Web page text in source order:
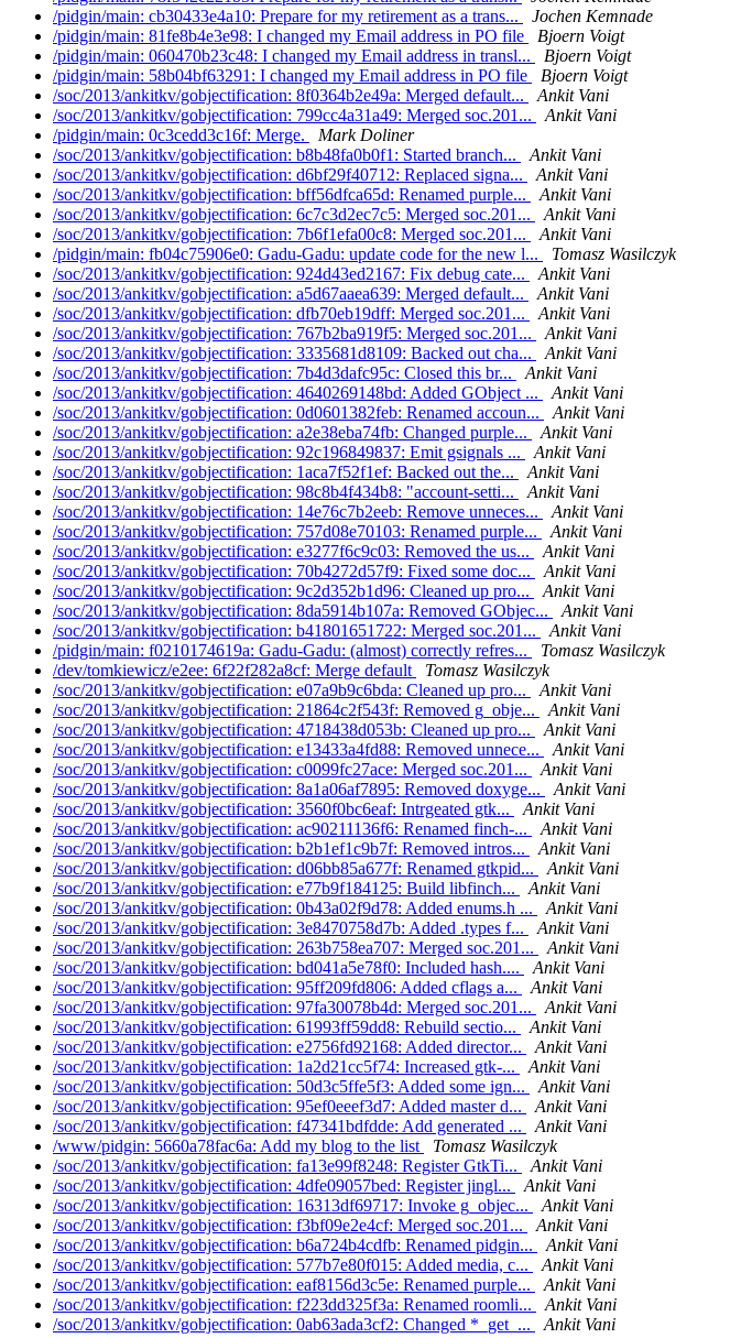
/pidgin/main: cb30433e4a10: Prepare for my retirement as a trans...
Jochen Kemnade
/pidgin/main: 81fe8b4e3e98: I changed my Email address in PO file
Bjoern Voigt
/pidgin/main: 060470b23c48: I changed my Email address in transl...
Bjoern Voigt
/pidgin/main: 58b04bf63291: I changed my Email address in PO file
Bjoern Voigt
/soc/2013/ankitkv/gobjectification: 8f0364b2e49a: Merged default...
Ankit Vani
/soc/2013/ankitkv/gobjectification: 799cc4a31a49: Merged soc.201...
Ankit Vani
/pidgin/main: 0c3cedd3c16f: Merge.
Mark Doliner
/soc/2013/ankitkv/gobjectification: b8b48fa0b0f1: Started branch...
Ankit Vani
/soc/2013/ankitkv/gobjectification: d6bf29f40712: Replaced signa...
Ankit Vani
/soc/2013/ankitkv/gobjectification: bff56dfca65d: Renamed purple...
Ankit Vani
/soc/2013/ankitkv/gobjectification: 6c7c3d2ec7c5: Merged soc.201...
Ankit Vani
/soc/2013/ankitkv/gobjectification: 7b6f1efa00c8: Merged soc.201...
Ankit Vani
/pidgin/main: fb04c75906e0: Gadu-Gadu: update code for the new l...
Tomasz Wasilczyk
/soc/2013/ankitkv/gobjectification: 924d43ed2167: Fix debug cate...
Ankit Vani
/soc/2013/ankitkv/gobjectification: a5d67aaea639: Merged default...
Ankit Vani
/soc/2013/ankitkv/gobjectification: dfb70eb19dff: Merged soc.201...
Ankit Vani
/soc/2013/ankitkv/gobjectification: 767b2ba919f5: Merged soc.201...
Ankit Vani
/soc/2013/ankitkv/gobjectification: 3335681d8109: Backed out cha...
Ankit Vani
/soc/2013/ankitkv/gobjectification: 7b4d3dafc95c: Closed this br...
Ankit Vani
/soc/2013/ankitkv/gobjectification: 4640269148bd: Added GObject ...
Ankit Vani
/soc/2013/ankitkv/gobjectification: 0d0601382feb: Renamed accoun...
Ankit Vani
/soc/2013/ankitkv/gobjectification: a2e38eba74fb: Changed purple...
Ankit Vani
/soc/2013/ankitkv/gobjectification: 92c196849837: Emit gsignals ...
Ankit Vani
/soc/2013/ankitkv/gobjectification: 1aca7f52f1ef: Backed out the...
Ankit Vani
/soc/2013/ankitkv/gobjectification: 98c8b4f434b8: "account-setti...
Ankit Vani
/soc/2013/ankitkv/gobjectification: 14e76c7b2eeb: Remove unneces...
Ankit Vani
/soc/2013/ankitkv/gobjectification: 757d08e70103: Renamed purple...
Ankit Vani
/soc/2013/ankitkv/gobjectification: e3277f6c9c03: Removed the us...
Ankit Vani
/soc/2013/ankitkv/gobjectification: 70b4272d57f9: Fixed some doc...
Ankit Vani
/soc/2013/ankitkv/gobjectification: 9c2d352b1d96: Cleaned up pro...
Ankit Vani
/soc/2013/ankitkv/gobjectification: 8da5914b107a: Removed GObjec...
Ankit Vani
/soc/2013/ankitkv/gobjectification: b41801651722: Merged soc.201...
Ankit Vani
/pidgin/main: f0210174619a: Gadu-Gadu: (almost) correctly refres...
Tomasz Wasilczyk
/dev/tomkiewicz/e2ee: 6f22f282a8cf: Merge default
Tomasz Wasilczyk
/soc/2013/ankitkv/gobjectification: e07a9b9c6bda: Cleaned up pro...
Ankit Vani
/soc/2013/ankitkv/gobjectification: 21864c2f543f: Removed g_obje...
Ankit Vani
/soc/2013/ankitkv/gobjectification: 4718438d053b: Cleaned up pro...
Ankit Vani
/soc/2013/ankitkv/gobjectification: e13433a4fd88: Removed unnece...
Ankit Vani
/soc/2013/ankitkv/gobjectification: c0099fc27ace: Merged soc.201...
Ankit Vani
/soc/2013/ankitkv/gobjectification: 8a1a06af7895: Removed doxyge...
Ankit Vani
/soc/2013/ankitkv/gobjectification: 3560f0bc6eaf: Intrgeated gtk...
Ankit Vani
/soc/2013/ankitkv/gobjectification: ac90211136f6: Renamed finch-...
Ankit Vani
/soc/2013/ankitkv/gobjectification: b2b1ef1c9b7f: Removed intros...
Ankit Vani
/soc/2013/ankitkv/gobjectification: d06bb85a677f: Renamed gtkpid...
Ankit Vani
/soc/2013/ankitkv/gobjectification: e77b9f184125: Build libfinch...
Ankit Vani
/soc/2013/ankitkv/gobjectification: 0b43a02f9d78: Added enums.h ...
Ankit Vani
/soc/2013/ankitkv/gobjectification: 3e8470758d7b: Added .types f...
Ankit Vani
/soc/2013/ankitkv/gobjectification: 263b758ea707: Merged soc.201...
Ankit Vani
/soc/2013/ankitkv/gobjectification: bd041a5e78f0: Included hash....
Ankit Vani
/soc/2013/ankitkv/gobjectification: 95ff209fd806: Added cflags a...
Ankit Vani
/soc/2013/ankitkv/gobjectification: 97fa30078b4d: Merged soc.201...
Ankit Vani
/soc/2013/ankitkv/gobjectification: 61993ff59dd8: Rebuild sectio...
Ankit Vani
/soc/2013/ankitkv/gobjectification: e2756fd92168: Added director...
Ankit Vani
/soc/2013/ankitkv/gobjectification: 1a2d21cc5f74: Increased gtk-...
Ankit Vani
/soc/2013/ankitkv/gobjectification: 50d3c5ffe5f3: Added some ign...
Ankit Vani
/soc/2013/ankitkv/gobjectification: 95ef0eeef3d7: Added master d...
Ankit Vani
/soc/2013/ankitkv/gobjectification: f47341bdfdde: Add generated ...
Ankit Vani
/www/pidgin: 5660a78fac6a: Add my blog to the list
Tomasz Wasilczyk
/soc/2013/ankitkv/gobjectification: fa13e99f8248: Register GtkTi...
Ankit Vani
/soc/2013/ankitkv/gobjectification: 4dfe09057bed: Register jingl...
Ankit Vani
/soc/2013/ankitkv/gobjectification: 16313df69717: Invoke g_objec...
Ankit Vani
/soc/2013/ankitkv/gobjectification: f3bf09e2e4cf: Merged soc.201...
Ankit Vani
/soc/2013/ankitkv/gobjectification: b6a724b4cdfb: Renamed pidgin...
Ankit Vani
/soc/2013/ankitkv/gobjectification: 577b7e80f015: Added media, c...
Ankit Vani
/soc/2013/ankitkv/gobjectification: eaf8156d3c5e: Renamed purple...
Ankit Vani
/soc/2013/ankitkv/gobjectification: f223dd325f3a: Renamed roomli...
Ankit Vani
/soc/2013/ankitkv/gobjectification: 0ab63ada3cf2: Changed *_get_...
Ankit Vani